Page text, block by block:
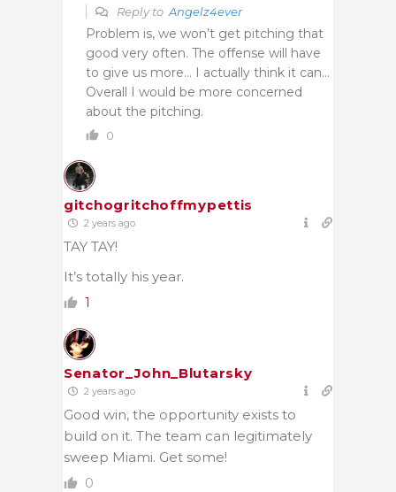
Reply to Angelz4ever
Problem is, we won’t get pitching that
good very often. The offense will have
to give us more… I actually think it can…
Overall I would be more concerned
about the pitching.
0
gitchogritchoffmypettis
2 years ago
TAY TAY!
It’s totally his year.
1
Senator_John_Blutarsky
2 years ago
Good win, the opportunity exists to
build on it. The team can legitimately
sweep Miami. Get some!
0